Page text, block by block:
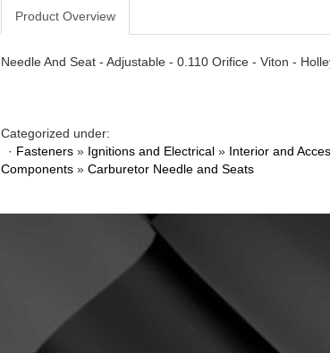
Product Overview
Needle And Seat - Adjustable - 0.110 Orifice - Viton -
Categorized under:
· Fasteners» Ignitions and Electrical» Interior and
Components» Carburetor Needle and Seats